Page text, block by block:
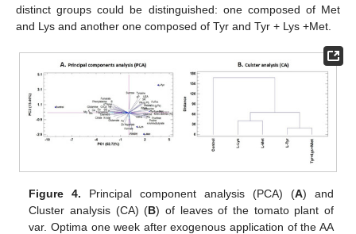
distinct groups could be distinguished: one composed of Met
and Lys and another one composed of Tyr and Tyr + Lys +Met.
Figure 4. Principal component analysis (PCA) (A) and
Cluster analysis (CA) (B) of leaves of the tomato plant of
var. Optima one week after exogenous application of the AA